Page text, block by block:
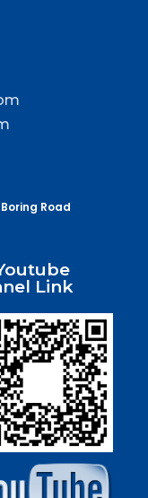
Road
Link